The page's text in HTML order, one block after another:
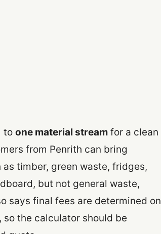
to one material streamfor a clean
from Penrith can bring
timber, green waste, fridges,
but not general waste,
says final fees are determined on
the calculator should be